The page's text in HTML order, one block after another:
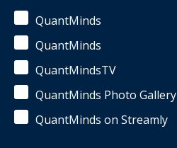
QuantMinds
QuantMinds
QuantMindsTV
QuantMinds Photo Gallery
QuantMinds on Streamly